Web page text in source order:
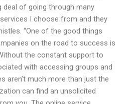
deal of going through many
I choose from and they
“One of the good things
on the road to success is
the constant support to
with accessing groups and
aren’t much more than just the
can find an unsolicited